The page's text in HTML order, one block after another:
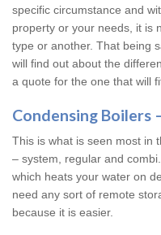
specific circumstance and
property or your needs, it is
type or another. That being
will find out about the
a quote for the one that will
Condensing Boilers
This is what is seen most in
– system, regular and
which heats your water on
need any sort of remote
because it is easier.